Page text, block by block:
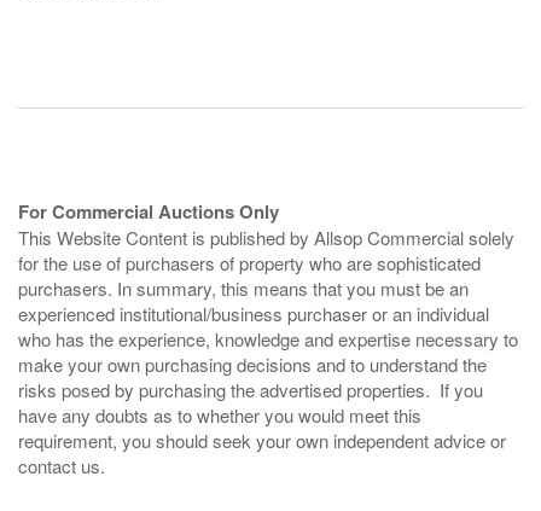
For Commercial Auctions Only
This Website Content is published by Allsop Commercial solely
for the use of purchasers of property who are sophisticated
purchasers. In summary, this means that you must be an
experienced institutional/business purchaser or an individual
who has the experience, knowledge and expertise necessary to
make your own purchasing decisions and to understand the
risks posed by purchasing the advertised properties. If you
have any doubts as to whether you would meet this
requirement, you should seek your own independent advice or
contact us.